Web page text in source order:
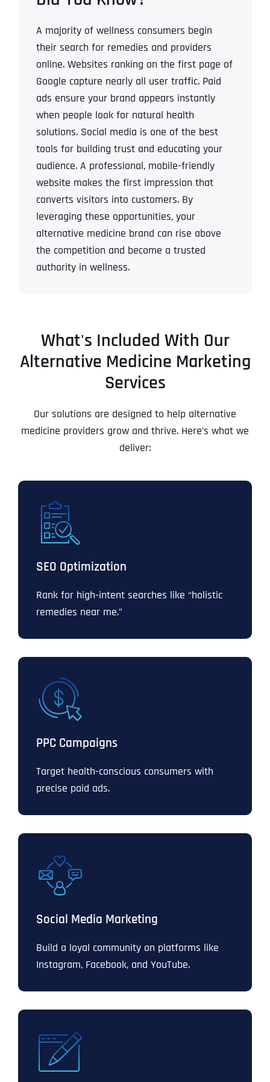
A majority of wellness consumers begin
their search for remedies and providers
online. Websites ranking on the first page of
Google capture nearly all user traffic. Paid
ads ensure your brand appears instantly
when people look for natural health
solutions. Social media is one of the best
tools for building trust and educating your
audience. A professional, mobile-friendly
website makes the first impression that
converts visitors into customers. By
leveraging these opportunities, your
alternative medicine brand can rise above
the competition and become a trusted
authority in wellness.
What's Included With Our
Alternative Medicine Marketing
Services
Our solutions are designed to help alternative
medicine providers grow and thrive. Here’s what we
deliver:
SEO Optimization
Rank for high-intent searches like “holistic
remedies near me.”
PPC Campaigns
Target health-conscious consumers with
precise paid ads.
Social Media Marketing
Build a loyal community on platforms like
Instagram, Facebook, and YouTube.